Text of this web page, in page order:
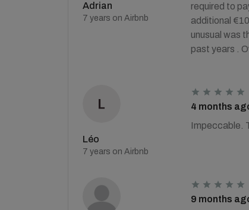
Adrian
7 years on Airbnb
required to
additional
unusual was
past years .
Léo
7 years on Airbnb
4 months
Impeccable.
9 months